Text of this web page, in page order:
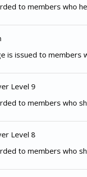
to members who
is issued to members
Level 9
to members who
Level 8
to members who